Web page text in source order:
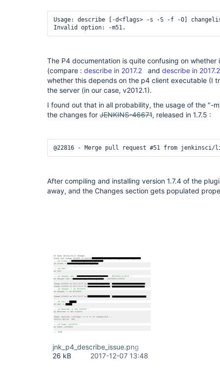
Usage: describe [-d<flags> -s -S -f -O]
Invalid option: -m51.
The P4 documentation is quite confusing on
(compare : describe in 2017.2 and describe in 2017.2
whether this depends on the p4 client executable (I
the server (in our case, v2012.1).
I found out that in all probability, the usage of the "-
the changes for JENKINS-46671, released in 1.7.5 :
@22816 - Merge pull request #51 from
After compiling and installing version 1.7.4 of the
away, and the Changes section gets populated
jnk_p4_describe_issue.png
26 kB
2017-12-07 13:48